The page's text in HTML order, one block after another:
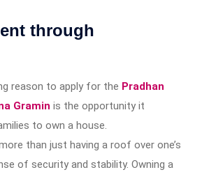
through
reason to apply for the Pradhan
Gramin is the opportunity it
to own a house.
than just having a roof over one’s
of security and stability. Owning a